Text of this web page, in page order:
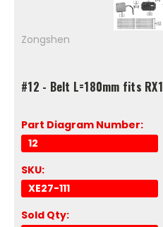
Zongshen
#12 - Belt L=180mm fits
Part Diagram Number:
12
SKU:
XE27-111
Sold Qty: